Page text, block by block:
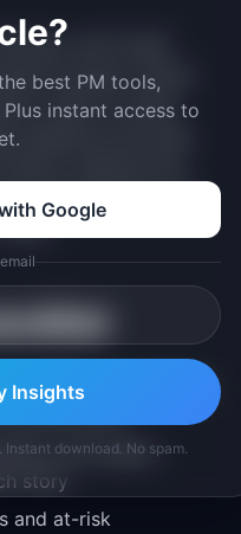
tests, and model
success criteria
rules for which
cadences and what
captures the
teams from
baselines
stories
and quality
story
and at-risk
best PM tools,
instant access to
Google
Insights
download. No spam.